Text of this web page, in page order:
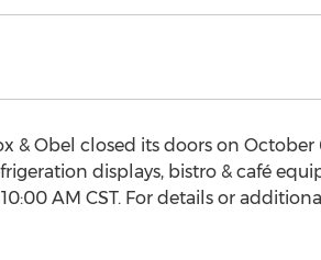
& Obel closed its doors on
displays, bistro & café
AM CST. For details or